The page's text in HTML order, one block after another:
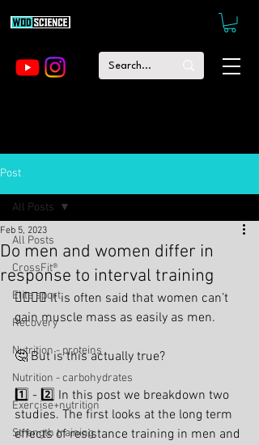
Post
All Posts
CrossFit®
Elite sport
Recovery
Nutrition - proteins
Nutrition - carbohydrates
Exercise+nutrition
Strength training
All Posts
Do men and women differ in
response to interval training
Feb 5, 2023
🙋‍♂️🤷‍♀️ It is often said that women can’t
gain muscle mass as easily as men.
🤔 But is this actually true?
1️⃣ - 2️⃣ In this post we breakdown two
studies. The first looks at the long term
effects of resistance training in men and